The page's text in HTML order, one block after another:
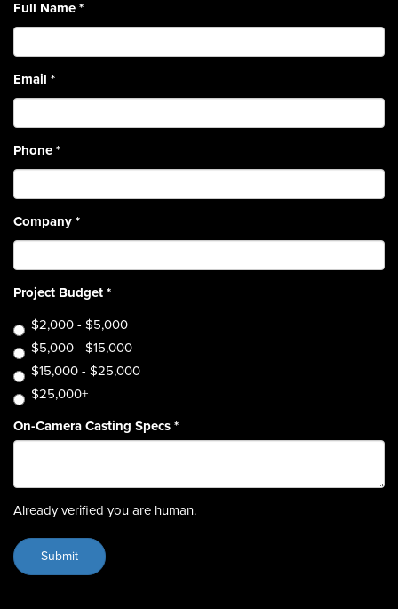
Full Name*
Email *
Phone*
Company*
Project Budget*
$2,000 - $5,000
$5,000 - $15,000
$15,000 - $25,000
$25,000+
On-Camera Casting Specs*
Already verified you are human.